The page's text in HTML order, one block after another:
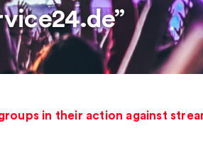
in their action against